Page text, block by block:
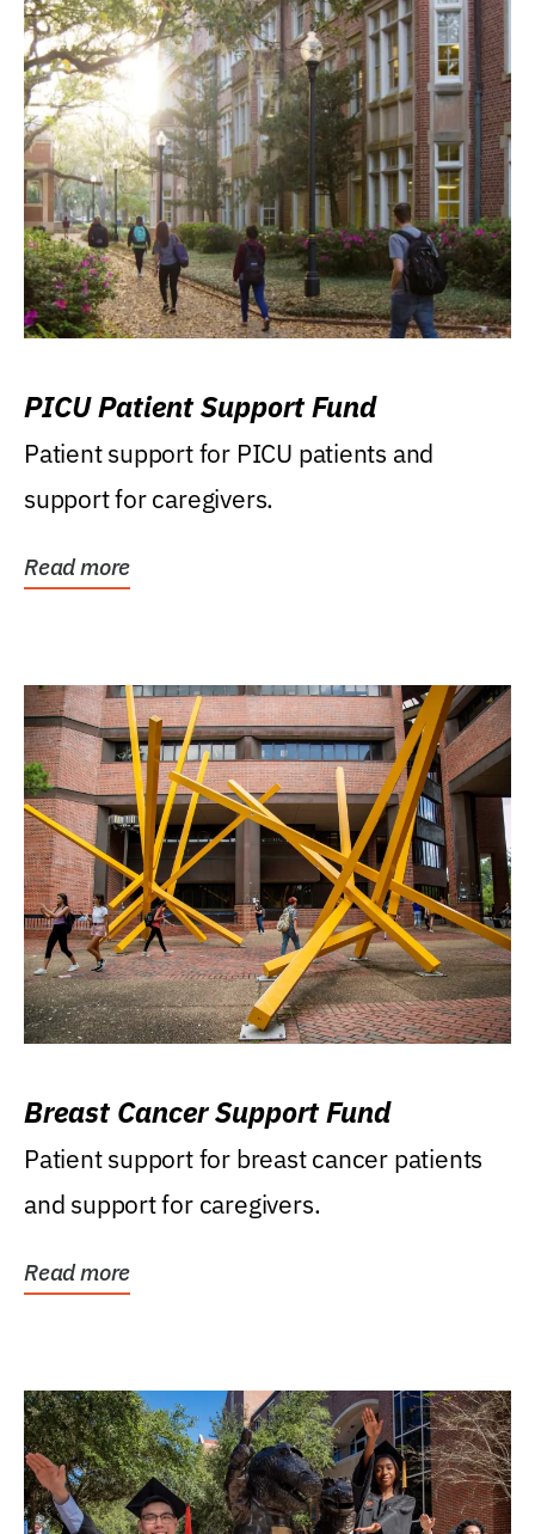
PICU Patient Support Fund
Patient support for PICU patients and
support for caregivers.
Read more
Breast Cancer Support Fund
Patient support for breast cancer patients
and support for caregivers.
Read more